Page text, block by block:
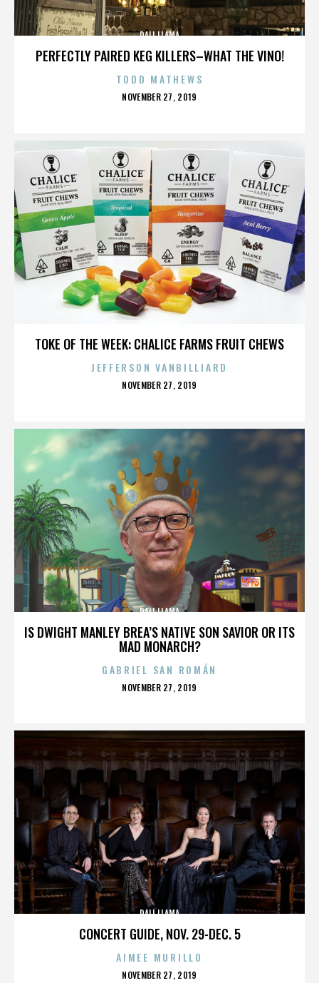
PERFECTLY PAIRED KEG KILLERS–WHAT THE VINO!
DALI LLAMA
TODD MATHEWS
POSTED
NOVEMBER 27, 2019
TOKE OF THE WEEK: CHALICE FARMS FRUIT CHEWS
JEFFERSON VANBILLIARD
POSTED
NOVEMBER 27, 2019
IS DWIGHT MANLEY BREA’S NATIVE SON SAVIOR OR ITS
MAD MONARCH?
DALI LLAMA
GABRIEL SAN ROMÁN
POSTED
NOVEMBER 27, 2019
CONCERT GUIDE, NOV. 29-DEC. 5
DALI LLAMA
AIMEE MURILLO
POSTED
NOVEMBER 27, 2019